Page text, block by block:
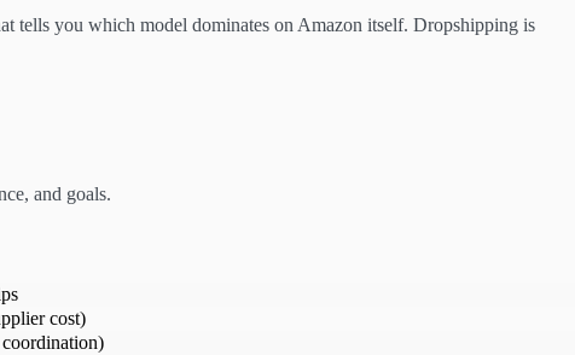
tells you which model dominates on Amazon itself. Dropshipping is
and goals.
cost)